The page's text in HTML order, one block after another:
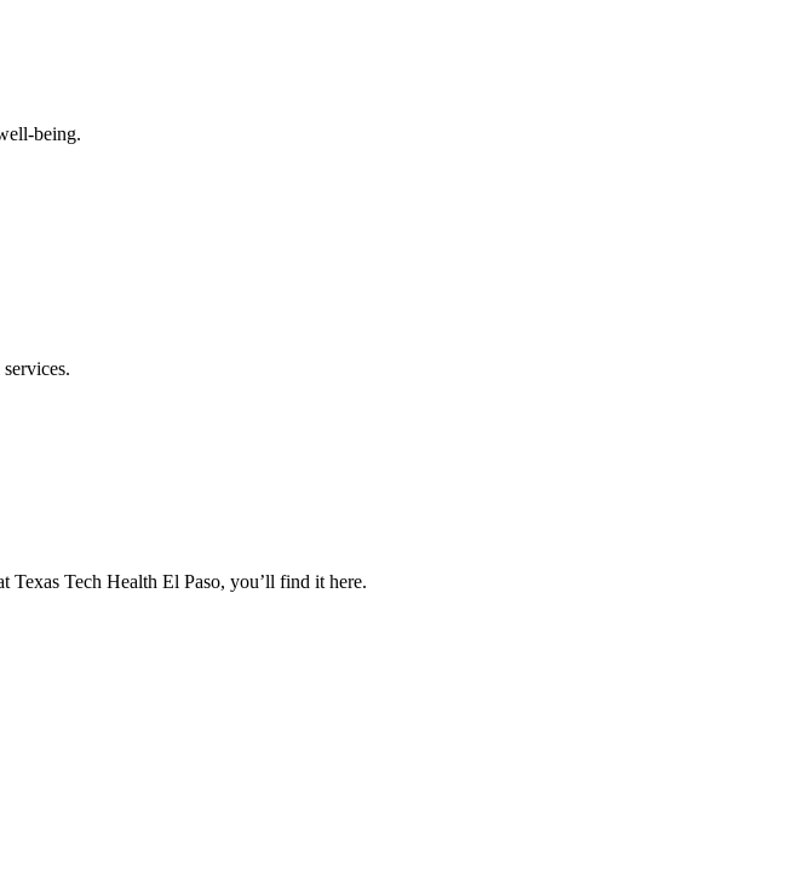
being.
Texas Tech Health El Paso, you’ll find it here.